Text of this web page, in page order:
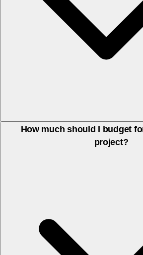
Yes, we guide you through design and
your style and budget, from countertops
How much should I budget
project?